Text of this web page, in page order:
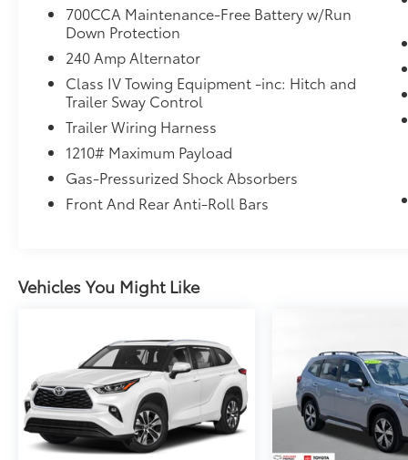
700CCA Maintenance-Free Battery w/Run
Down Protection
240 Amp Alternator
Class IV Towing Equipment -inc: Hitch and
Trailer Sway Control
Trailer Wiring Harness
1210# Maximum Payload
Gas-Pressurized Shock Absorbers
Front And Rear Anti-Roll Bars
Vehicles You Might Like